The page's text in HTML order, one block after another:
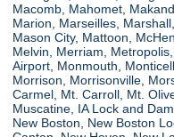
Macomb, Mahomet,
Marion, Marseilles,
Mason City, Mattoon,
Melvin, Merriam,
Airport, Monmouth,
Morrison, Morrisonville,
Carmel, Mt. Carroll, Mt.
Muscatine, IA Lock and
New Boston, New Boston